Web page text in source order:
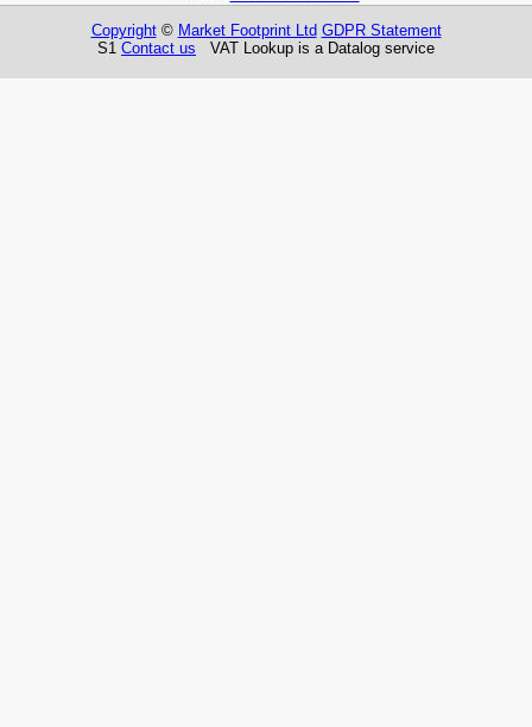
Copyright© Market Footprint Ltd GDPR Statement
S1 Contact us VAT Lookup is a Datalog service